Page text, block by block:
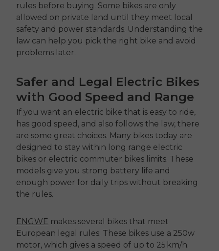
rules before buying. Some bikes are only
allowed on private land until they meet local
safety and power standards. Understanding the
law can help you pick the right bike and avoid
problems later.
Safer and Legal Electric Bikes
with Good Speed and Range
If you want an electric bike that is easy to ride,
has good speed, and also follows the law, there
are some great choices. Many bikes today are
designed to stay within long range electric
bikes or electric commuter bikes limits. These
models give you strong battery life and
enough power for daily trips without breaking
the rules.
ENGWE makes several bikes that meet
European legal rules. These bikes use a 250w
motor, which gives a speed of up to 25 km/h.